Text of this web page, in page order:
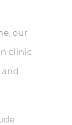
our
clinic